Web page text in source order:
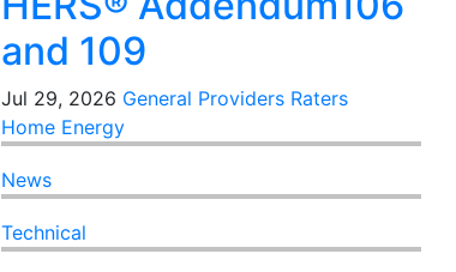
and 109
Jul 29, 2026 General Providers Raters
Home Energy
News
Technical